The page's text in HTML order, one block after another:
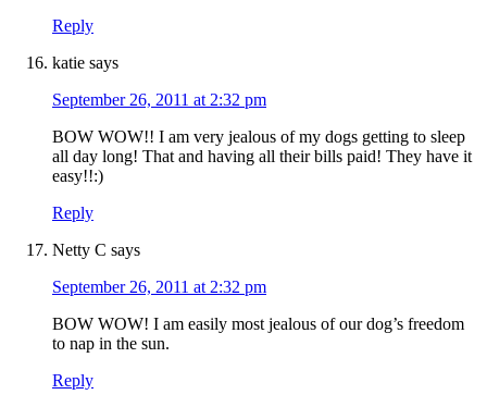
Reply
katie says
September 26, 2011 at 2:32 pm
BOW WOW!! I am very jealous of my dogs getting to sleep
all day long! That and having all their bills paid! They have it
easy!!:)
Reply
Netty C says
September 26, 2011 at 2:32 pm
BOW WOW! I am easily most jealous of our dog’s freedom
to nap in the sun.
Reply